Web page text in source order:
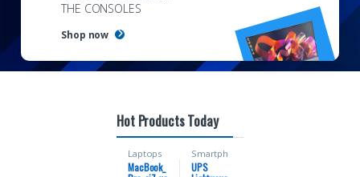
THE CONSOLES
Shop now
Hot Products Today
Laptops
MacBook_
Smartph
ones
UPS